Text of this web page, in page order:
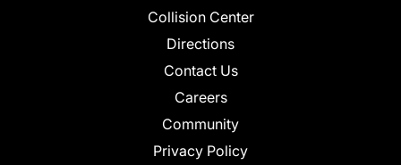
Collision Center
Directions
Contact Us
Careers
Community
Privacy Policy